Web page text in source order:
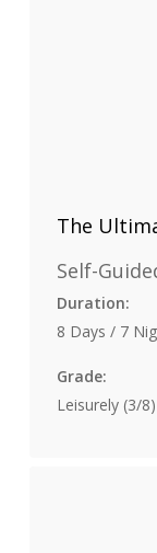
The
Self-
Duration:
8 Days / 7
Grade:
Leisurely (3/8)